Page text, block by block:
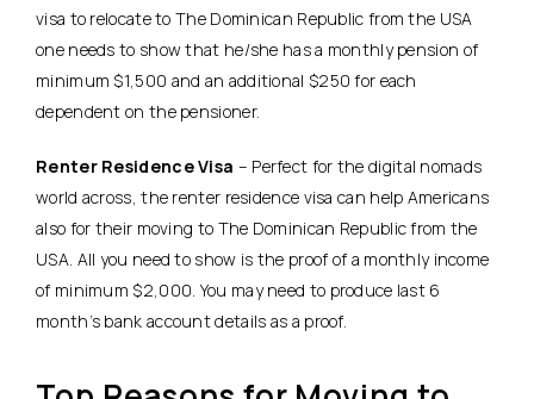
visa to relocate to The Dominican Republic from the USA
one needs to show that he/she has a monthly pension of
minimum $1,500 and an additional $250 for each
dependent on the pensioner.
Renter Residence Visa – Perfect for the digital nomads
world across, the renter residence visa can help Americans
also for their moving to The Dominican Republic from the
USA. All you need to show is the proof of a monthly income
of minimum $2,000. You may need to produce last 6
month’s bank account details as a proof.